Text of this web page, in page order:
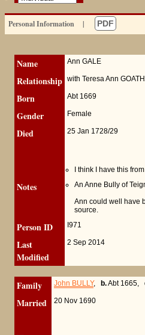
Personal Information | PDF
Name Ann GALE
Relationship with Teresa Ann
Born Abt 1669
Gender Female
Died 25 Jan 1728/29
I think I have this
Notes
An Anne Bully of
Ann could well have
source.
Person ID I971
Last
Modified
2 Sep 2014
Family John BULLY, b.Abt 1665,
Married 20 Nov 1690